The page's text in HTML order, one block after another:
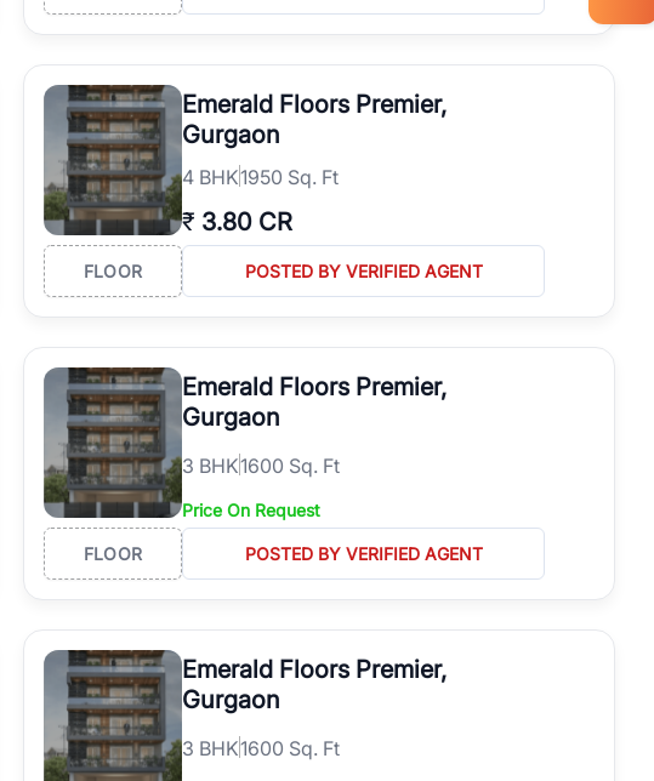
Emerald Floors Premier,
Gurgaon
4 BHK1950 Sq. Ft
₹ 3.80 CR
FLOOR POSTED BY VERIFIED AGENT
Emerald Floors Premier,
Gurgaon
3 BHK1600 Sq. Ft
Price On Request
FLOOR POSTED BY VERIFIED AGENT
Emerald Floors Premier,
Gurgaon
3 BHK1600 Sq. Ft